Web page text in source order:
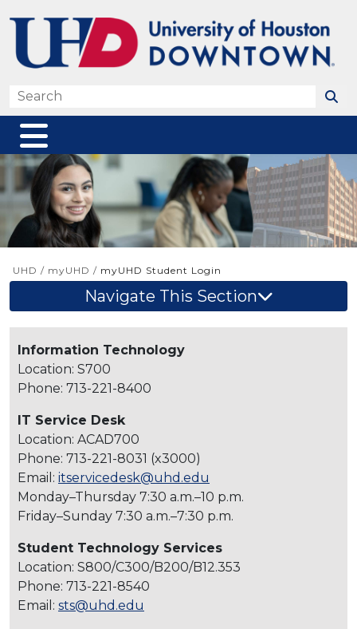
Search
UHD / myUHD / myUHD Student Login
Navigate This Section
Information Technology
Location: S700
Phone: 713-221-8400
IT Service Desk
Location: ACAD700
Phone: 713-221-8031 (x3000)
Email: itservicedesk@uhd.edu
Monday–Thursday 7:30 a.m.–10 p.m.
Friday–Sunday 7:30 a.m.–7:30 p.m.
Student Technology Services
Location: S800/C300/B200/B12.353
Phone: 713-221-8540
Email: sts@uhd.edu